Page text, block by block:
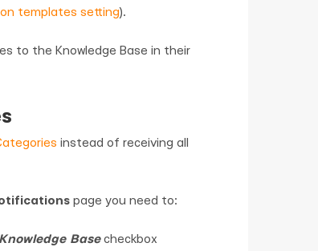
templates setting).
to the Knowledge Base in their
instead of receiving all
page you need to:
Basecheckbox